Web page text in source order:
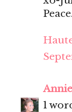
Annie
1